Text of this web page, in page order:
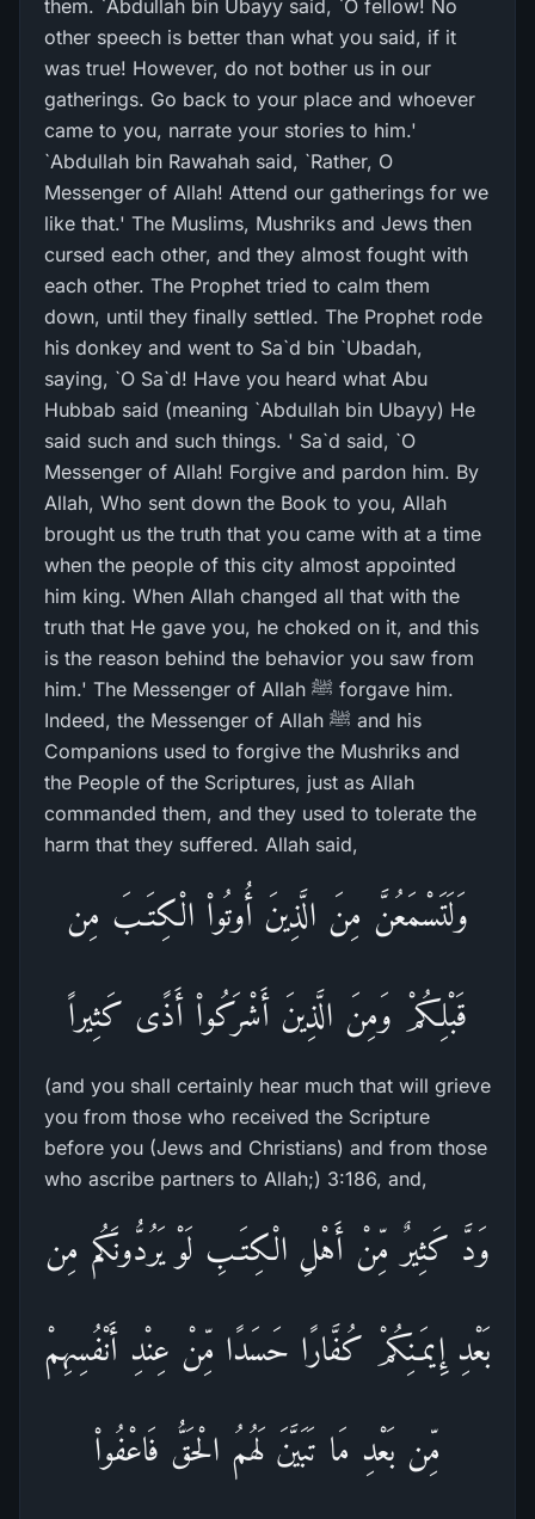
them. `Abdullah bin Ubayy said, `O fellow! No
other speech is better than what you said, if it
was true! However, do not bother us in our
gatherings. Go back to your place and whoever
came to you, narrate your stories to him.'
`Abdullah bin Rawahah said, `Rather, O
Messenger of Allah! Attend our gatherings for we
like that.' The Muslims, Mushriks and Jews then
cursed each other, and they almost fought with
each other. The Prophet tried to calm them
down, until they finally settled. The Prophet rode
his donkey and went to Sa`d bin `Ubadah,
saying, `O Sa`d! Have you heard what Abu
Hubbab said (meaning `Abdullah bin Ubayy) He
said such and such things. ' Sa`d said, `O
Messenger of Allah! Forgive and pardon him. By
Allah, Who sent down the Book to you, Allah
brought us the truth that you came with at a time
when the people of this city almost appointed
him king. When Allah changed all that with the
truth that He gave you, he choked on it, and this
is the reason behind the behavior you saw from
him.' The Messenger of Allah ﷺ forgave him.
Indeed, the Messenger of Allah ﷺ and his
Companions used to forgive the Mushriks and
the People of the Scriptures, just as Allah
commanded them, and they used to tolerate the
harm that they suffered. Allah said,
وَلَتَسْمَعُنَّ مِنَ الَّذِينَ أُوتُواْ الْكِتَـبَ مِن
قَبْلِكُمْ وَمِنَ الَّذِينَ أَشْرَكُواْ أَذًى كَثِيراً
(and you shall certainly hear much that will grieve
you from those who received the Scripture
before you (Jews and Christians) and from those
who ascribe partners to Allah;) 3:186, and,
وَدَّ كَثِيرٌ مِّنْ أَهْلِ الْكِتَـبِ لَوْ يَرُدُّونَكُم مِن
بَعْدِ إِيمَـنِكُمْ كُفَّارًا حَسَدًا مِّنْ عِنْدِ أَنْفُسِهِمْ
مِّن بَعْدِ مَا تَبَيَّنَ لَهُمُ الْحَقُّ فَاعْفُواْ